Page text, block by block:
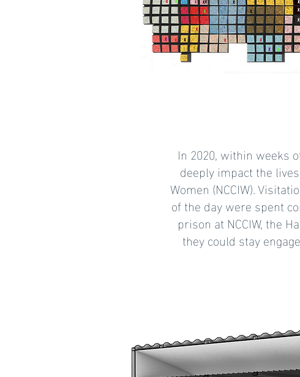
In 2020, within weeks
deeply impact the
Women (NCCIW).
of the day were spent
prison at NCCIW, the
they could stay